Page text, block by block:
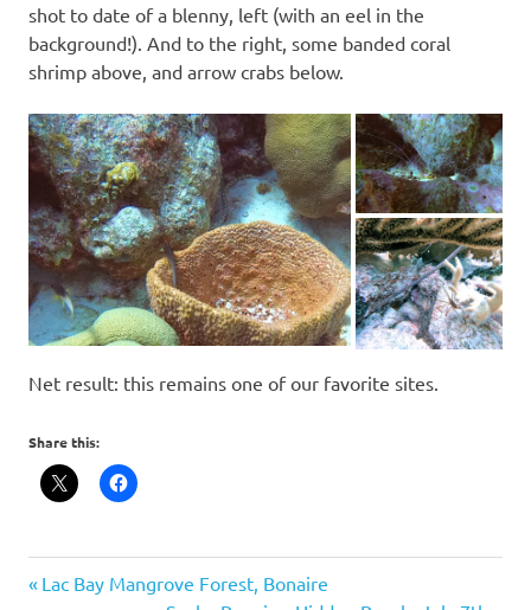
shot to date of a blenny, left (with an eel in the
background!). And to the right, some banded coral
shrimp above, and arrow crabs below.
Net result: this remains one of our favorite sites.
Share this:
Post
Previous
Lac Bay Mangrove Forest, Bonaire